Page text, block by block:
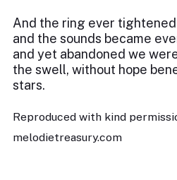
And the ring ever
and the sounds became
and yet abandoned we
the swell, without hope
stars.
Reproduced with kind
melodietreasury.com